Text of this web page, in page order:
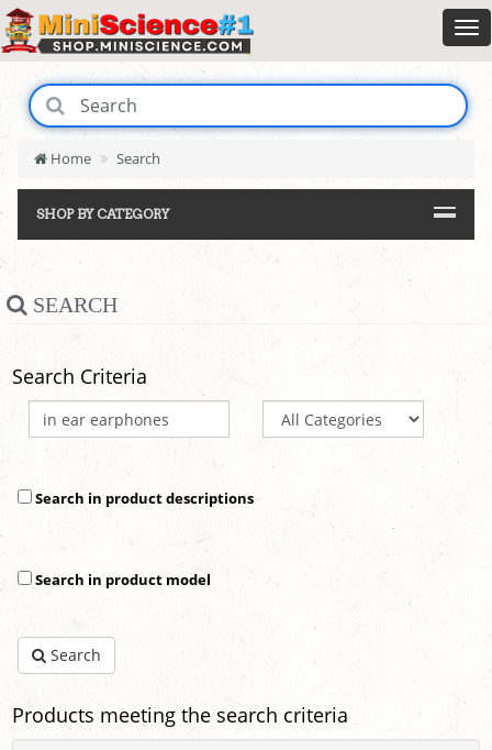
Home Search
SHOP BY CATEGORY
SEARCH
Search Criteria
Search in product descriptions
Search in product model
Search
Products meeting the search criteria